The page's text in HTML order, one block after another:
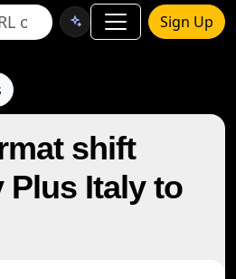
Sign Up
shift
Plus Italy to